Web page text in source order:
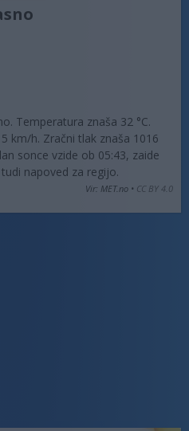
Temperatura znaša 32 °C.
km/h. Zračni tlak znaša 1016
sonce vzide ob 05:43, zaide
napoved za regijo.
Vir: MET.no • CC BY 4.0